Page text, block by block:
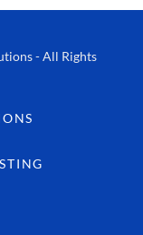
- All Rights